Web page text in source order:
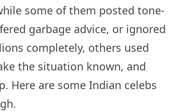
some of them posted tone-
garbage advice, or ignored
completely, others used
the situation known, and
Here are some Indian celebs